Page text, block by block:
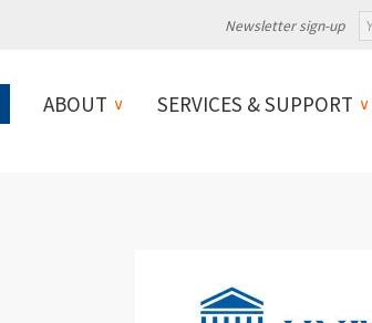
Newsletter sign-up
ABOUT SERVICES & SUPPORT